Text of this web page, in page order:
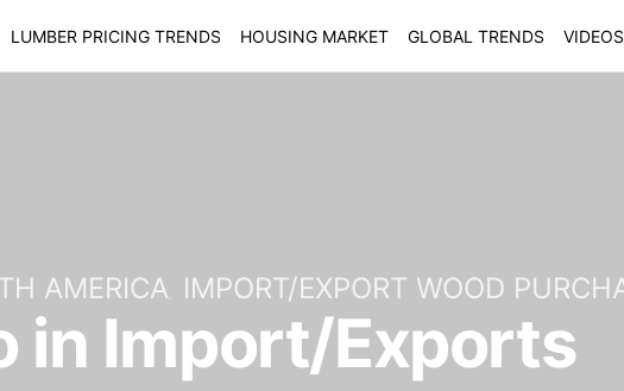
LUMBER PRICING TRENDS HOUSING MARKET GLOBAL TRENDS VIDEOS
AMERICA IMPORT/EXPORT WOOD
in Import/Exports